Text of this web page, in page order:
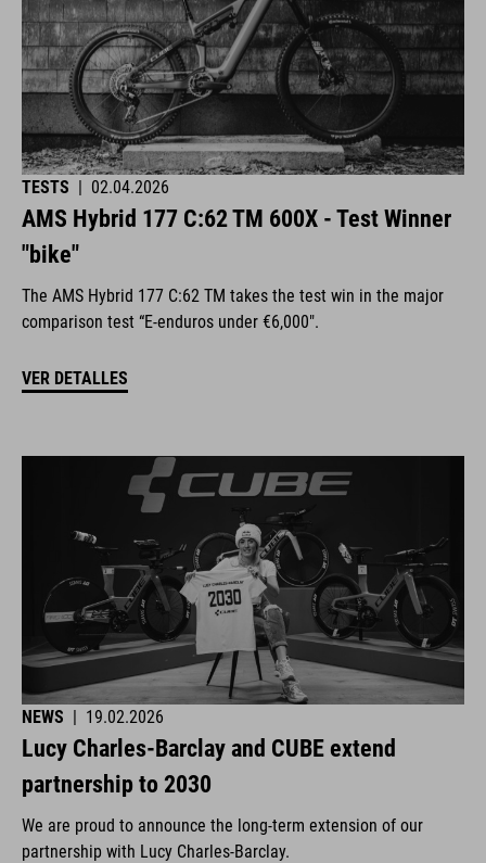
TESTS 02.04.2026
AMS Hybrid 177 C:62 TM 600X - Test Winner
"bike"
The AMS Hybrid 177 C:62 TM takes the test win in the major
comparison test “E-enduros under €6,000".
VER DETALLES
NEWS | 19.02.2026
Lucy Charles-Barclay and CUBE extend
partnership to 2030
We are proud to announce the long-term extension of our
partnership with Lucy Charles-Barclay.